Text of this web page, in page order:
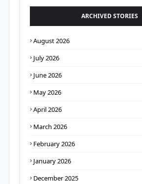
ARCHIVED STORIES
August 2026
July 2026
June 2026
May 2026
April 2026
March 2026
February 2026
January 2026
December 2025